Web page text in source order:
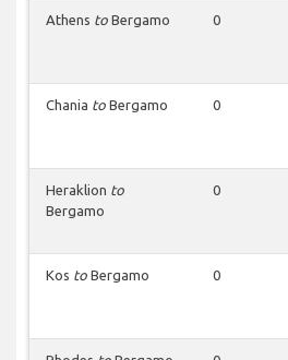
Athens to Bergamo 0
Chania to Bergamo 0
Heraklion to
Bergamo
0
Kos to Bergamo 0